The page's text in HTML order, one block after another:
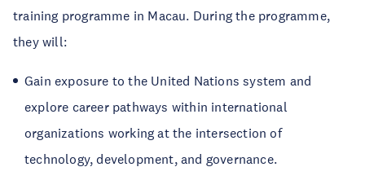
training programme in Macau. During the programme,
they will:
Gain exposure to the United Nations system and
explore career pathways within international
organizations working at the intersection of
technology, development, and governance.